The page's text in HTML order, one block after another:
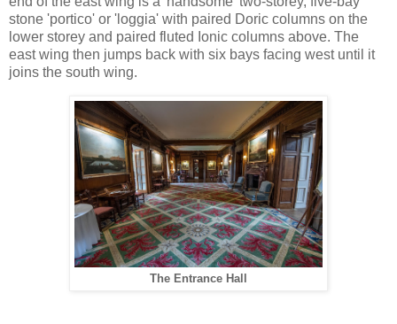
stone 'portico' or 'loggia' with paired Doric columns on the
lower storey and paired fluted Ionic columns above. The
east wing then jumps back with six bays facing west until it
joins the south wing.
The Entrance Hall